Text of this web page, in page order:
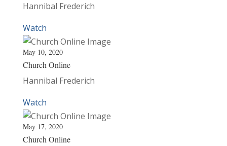
Hannibal Frederich
Watch
May 10, 2020
Church Online
Hannibal Frederich
Watch
May 17, 2020
Church Online